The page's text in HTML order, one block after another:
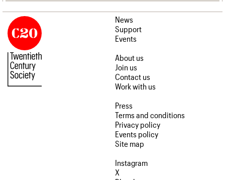
News
Support
Events
About us
Join us
Contact us
Work with us
Press
Terms and conditions
Privacy policy
Events policy
Site map
Instagram
X